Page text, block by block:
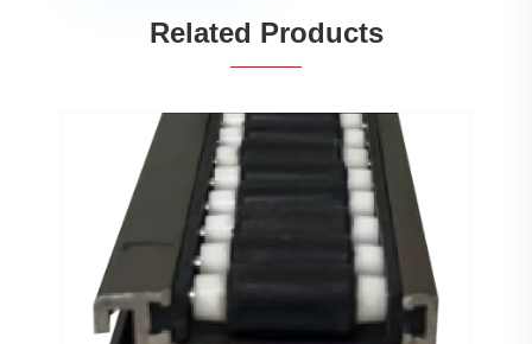
Related Products
PJ0207 Conveyor Profile Roller
Guardrail Ball Guardrail
View More >>